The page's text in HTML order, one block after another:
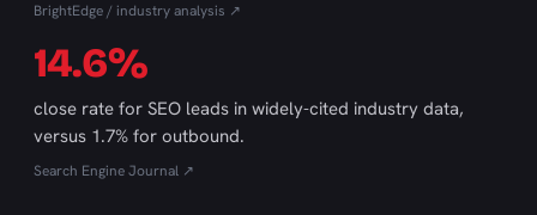
BrightEdge / industry analysis ↗
14.6%
close rate for SEO leads in widely-cited industry data,
versus 1.7% for outbound.
Search Engine Journal ↗